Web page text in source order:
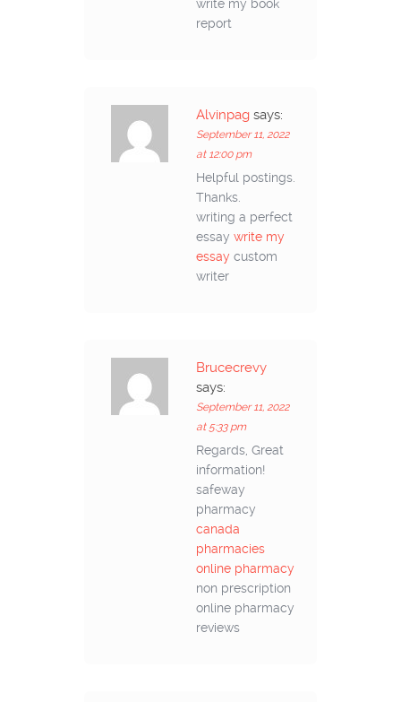
write my book
report
Alvinpag says:
September 11, 2022
at 12:00 pm
Helpful postings.
Thanks.
writing a perfect
essay write my
essay custom
writer
Brucecrevy
says:
September 11, 2022
at 5:33 pm
Regards, Great
information!
safeway
pharmacy
canada
pharmacies
online pharmacy
non prescription
online pharmacy
reviews